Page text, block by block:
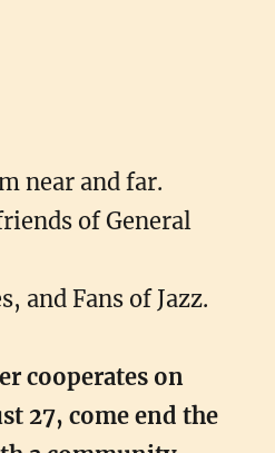
near and far.
of General
and Fans of Jazz.
cooperates on
27, come end the